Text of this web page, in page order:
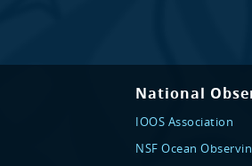
National
IOOS Association
NSF Ocean